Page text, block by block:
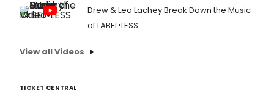
Drew & Lea Lachey Break Down the Music
of LABEL•LESS
View all Videos
TICKET CENTRAL